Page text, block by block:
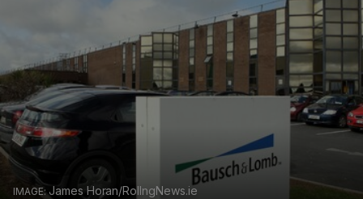
James Horan/RollngNews.ie